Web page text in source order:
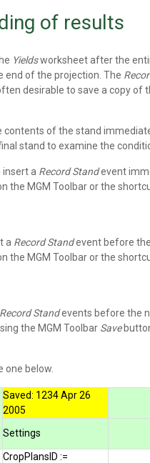
of results
Yieldsworksheet after the
end of the projection. The
desirable to save a copy of
contents of the stand
stand to examine the
a Record Standevent
the MGM Toolbar or the
a Record Standevent before
the MGM Toolbar or the
Record Standevents before the
the MGM Toolbar Save
one below.
Saved: 1234 Apr 26
2005
Settings
CropPlansID :=